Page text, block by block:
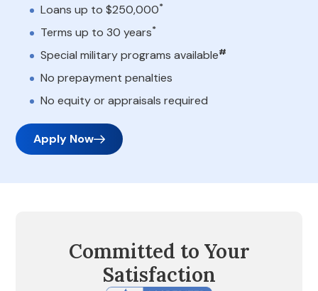
Loans up to $250,000*
Terms up to 30 years*
Special military programs available#
No prepayment penalties
No equity or appraisals required
Apply Now
Committed to Your
Satisfaction